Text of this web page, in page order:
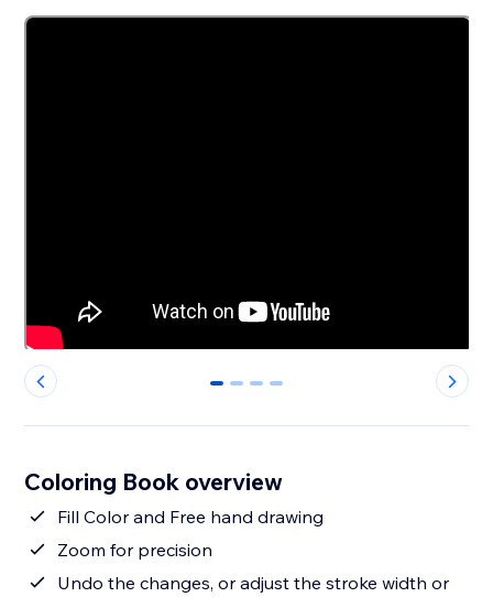
0 1 2 3
Coloring Book overview
Fill Color and Free hand drawing
Zoom for precision
Undo the changes, or adjust the stroke width or